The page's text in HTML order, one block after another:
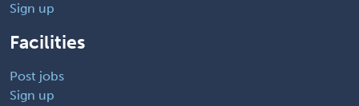
Sign up
Facilities
Post jobs
Sign up